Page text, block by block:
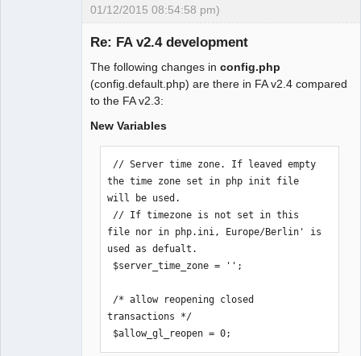
01/12/2015 08:54:58 pm)
Re: FA v2.4 development
The following changes in config.php
(config.default.php) are there in FA v2.4 compared
to the FA v2.3:
New Variables
the time zone set in php init file
will be used.
file nor in php.ini, Europe/Berlin' is
used as defualt.
transactions */
$allow_gl_reopen = 0;